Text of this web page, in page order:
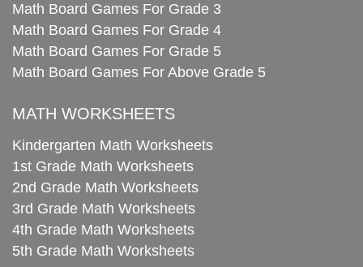
Math Board Games For Grade 3
Math Board Games For Grade 4
Math Board Games For Grade 5
Math Board Games For Above Grade 5
MATH WORKSHEETS
Kindergarten Math Worksheets
1st Grade Math Worksheets
2nd Grade Math Worksheets
3rd Grade Math Worksheets
4th Grade Math Worksheets
5th Grade Math Worksheets